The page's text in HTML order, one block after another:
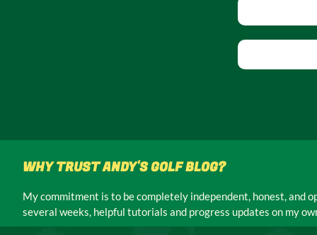
WHY TRUST ANDY'S GOLF BLOG?
My commitment is to be completely independent, honest, and
several weeks, helpful tutorials and progress updates on my